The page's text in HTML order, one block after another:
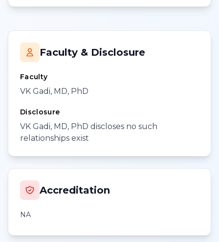
Faculty & Disclosure
Faculty
VK Gadi, MD, PhD
Disclosure
VK Gadi, MD, PhD discloses no such
relationships exist
Accreditation
NA